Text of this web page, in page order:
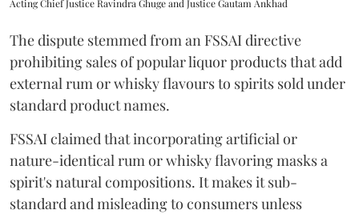
Acting Chief Justice Ravindra Ghuge and Justice Gautam Ankhad
The dispute stemmed from an FSSAI directive
prohibiting sales of popular liquor products that add
external rum or whisky flavours to spirits sold under
standard product names.
FSSAI claimed that incorporating artificial or
nature-identical rum or whisky flavoring masks a
spirit's natural compositions. It makes it sub-
standard and misleading to consumers unless